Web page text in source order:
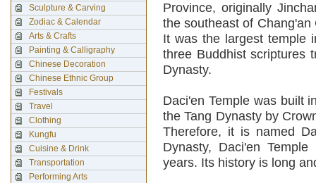
Province, originally
the southeast of
It was the largest temple
three Buddhist scriptures
Dynasty.
Daci'en Temple was built
the Tang Dynasty by
Therefore, it is named
Dynasty, Daci'en
years. Its history is long
Sculpture & Carving
Zodiac & Calendar
Arts & Crafts
Painting & Calligraphy
Chinese Decoration
Chinese Ethnic Group
Festivals
Travel
Clothing
Kungfu
Cuisine & Drink
Transportation
Performing Arts